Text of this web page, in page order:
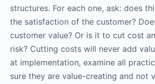
structures. For each one, ask: does
the satisfaction of the customer?
customer value? Or is it to cut cost
risk? Cutting costs will never add
at implementation, examine all
sure they are value-creating and not